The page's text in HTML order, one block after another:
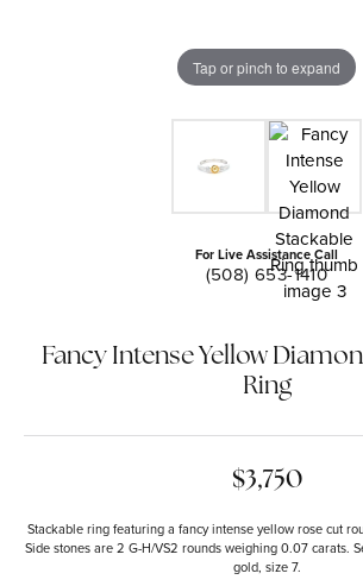
Tap or pinch to expand
For Live Assistance Call
(508) 653-1410
Fancy Intense Yellow
Ring
$3,750
Stackable ring featuring a fancy intense yellow rose cut
Side stones are 2 G-H/VS2 rounds weighing 0.07 carats.
gold, size 7.